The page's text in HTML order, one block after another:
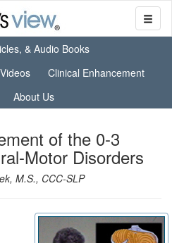
& Audio Books
Clinical Enhancement
About Us
of the 0-3
Motor Disorders
M.S., CCC-SLP